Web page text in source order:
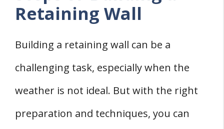
Retaining Wall
Building a retaining wall can be a
challenging task, especially when the
weather is not ideal. But with the right
preparation and techniques, you can